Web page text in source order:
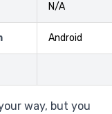
N/A
Android
way, but you